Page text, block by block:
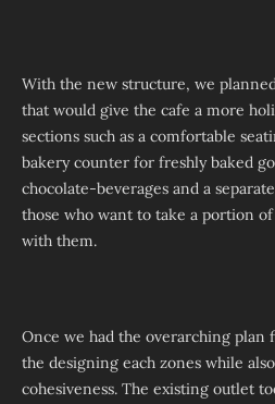
With the new structure, we
that would give the cafe a more
sections such as a comfortable
bakery counter for freshly baked
chocolate-beverages and a
those who want to take a portion
with them.
Once we had the overarching plan
the designing each zones while
cohesiveness. The existing outlet